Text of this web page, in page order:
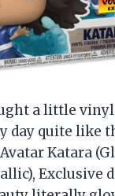
a little
day quite like
Katara
Exclusive